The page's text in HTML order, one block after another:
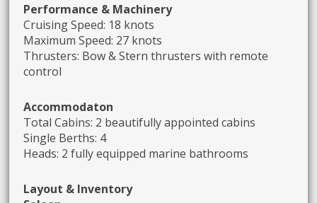
Performance & Machinery
Cruising Speed: 18 knots
Maximum Speed: 27 knots
Thrusters: Bow & Stern thrusters with remote
control
Accommodaton
Total Cabins: 2 beautifully appointed cabins
Single Berths: 4
Heads: 2 fully equipped marine bathrooms
Layout & Inventory